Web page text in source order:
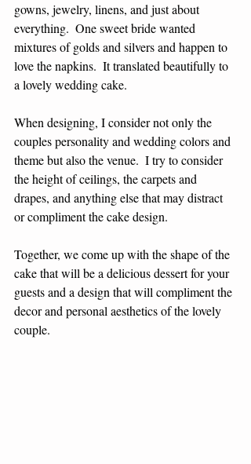
gowns, jewelry, linens, and just about
everything.  One sweet bride wanted
mixtures of golds and silvers and happen to
love the napkins.  It translated beautifully to
a lovely wedding cake.
When designing, I consider not only the
couples personality and wedding colors and
theme but also the venue.  I try to consider
the height of ceilings, the carpets and
drapes, and anything else that may distract
or compliment the cake design.
Together, we come up with the shape of the
cake that will be a delicious dessert for your
guests and a design that will compliment the
decor and personal aesthetics of the lovely
couple.